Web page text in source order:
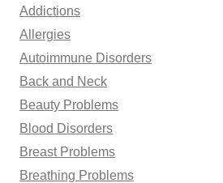
o
r
:
Addictions
Allergies
Autoimmune Disorders
Back and Neck
Beauty Problems
Blood Disorders
Breast Problems
Breathing Problems